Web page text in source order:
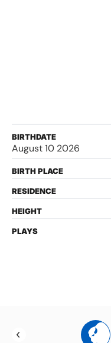
BIRTHDATE
August 10 2026
BIRTH PLACE
RESIDENCE
HEIGHT
PLAYS